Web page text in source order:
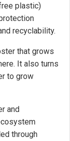
plastic)
recyclability.
that grows
It also turns
to grow
and
through